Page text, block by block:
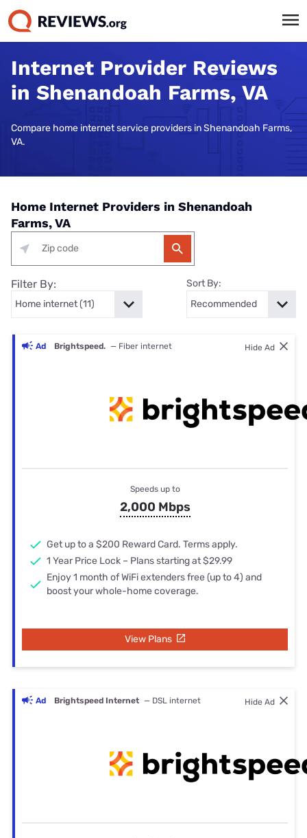
Internet Provider Reviews
in Shenandoah Farms, VA
Compare home internet service providers in Shenandoah Farms,
VA.
Home Internet Providers in Shenandoah
Farms, VA
Filter By: Sort By:
Ad Brightspeed. — Fiber internet Hide Ad
Speeds up to
2,000 Mbps
Get up to a $200 Reward Card. Terms apply.
1 Year Price Lock – Plans starting at $29.99
Enjoy 1 month of WiFi extenders free (up to 4) and
boost your whole-home coverage.
View Plans
Ad Brightspeed Internet — DSL internet Hide Ad